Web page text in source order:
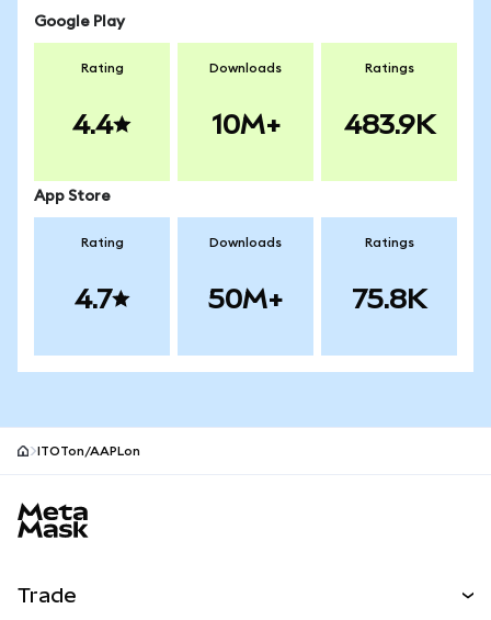
Google Play
Rating
4.4
Downloads
10M+
Ratings
483.9K
App Store
Rating
4.7
Downloads
50M+
Ratings
75.8K
ITOTon/AAPLon
Trade